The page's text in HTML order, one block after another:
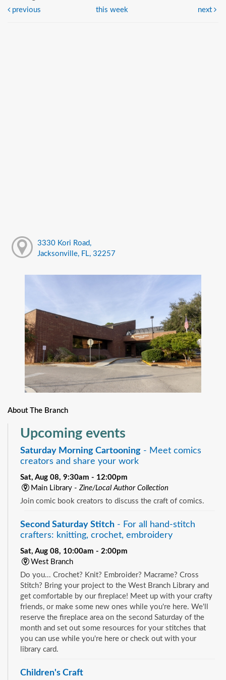
previous this week next
3330 Kori Road,
Jacksonville, FL, 32257
About The Branch
Upcoming events
Saturday Morning Cartooning - Meet comics
creators and share your work
Sat, Aug 08, 9:30am - 12:00pm
Main Library -Zine/Local Author Collection
Join comic book creators to discuss the craft of comics.
Second Saturday Stitch - For all hand-stitch
crafters: knitting, crochet, embroidery
Sat, Aug 08, 10:00am - 2:00pm
West Branch
Do you... Crochet? Knit? Embroider? Macrame? Cross
Stitch? Bring your project to the West Branch Library and
get comfortable by our fireplace! Meet up with your crafty
friends, or make some new ones while you're here. We'll
reserve the fireplace area on the second Saturday of the
month and set out some resources for your stitches that
you can use while you're here or check out with your
library card.
Children's Craft